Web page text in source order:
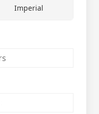
Imperial